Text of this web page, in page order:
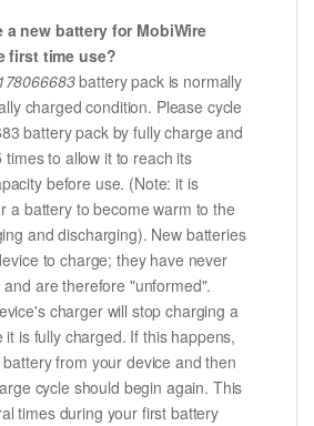
a new battery for MobiWire
first time use?
battery pack is normally
charged condition. Please cycle
battery pack by fully charge and
to allow it to reach its
before use. (Note: it is
a battery to become warm to the
and discharging). New batteries
to charge; they have never
are therefore "unformed".
charger will stop charging a
is fully charged. If this happens,
from your device and then
cycle should begin again. This
times during your first battery